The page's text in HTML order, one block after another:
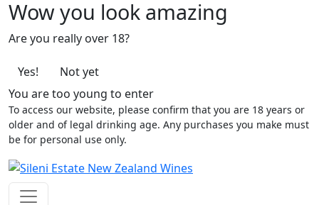
Wow you look amazing
Are you really over 18?
Yes!
Not yet
You are too young to enter
To access our website, please confirm that you are 18 years or
older and of legal drinking age. Any purchases you make must
be for personal use only.